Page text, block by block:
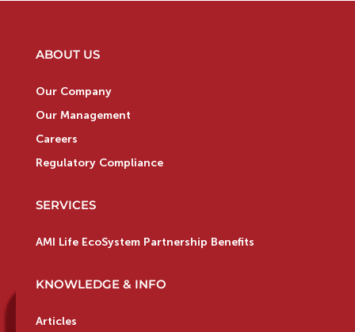
ABOUT US
Our Company
Our Management
Careers
Regulatory Compliance
SERVICES
AMI Life EcoSystem Partnership Benefits
KNOWLEDGE & INFO
Articles